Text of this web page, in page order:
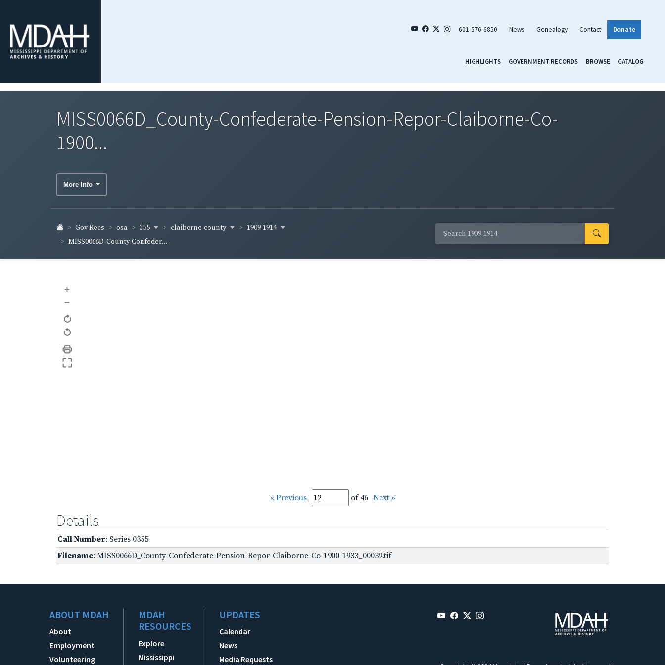
601-576-6850 News Genealogy Contact Donate
HIGHLIGHTS GOVERNMENT RECORDS BROWSE CATALOG
MISS0066D_County-Confederate-Pension-Repor-Claiborne-Co-
1900...
More Info
Gov Recs osa 355 claiborne-county
1909-1914
MISS0066D_County-Confeder...
+
–
« Previous of 46 Next »
Details
Call Number: Series 0355
Filename: MISS0066D_County-Confederate-Pension-Repor-Claiborne-Co-1900-1933_00039.tif
ABOUT MDAH
About
Employment
Volunteering
MDAH
RESOURCES
Explore
Mississippi
UPDATES
Calendar
News
Media Requests